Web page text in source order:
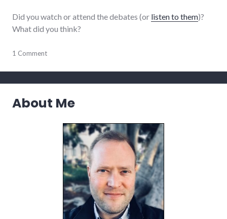
Did you watch or attend the debates (or listen to them)?
What did you think?
adventures,
chamber_of_commerce,
politics,
richmond,
young_adult_professionals
1 Comment
About Me